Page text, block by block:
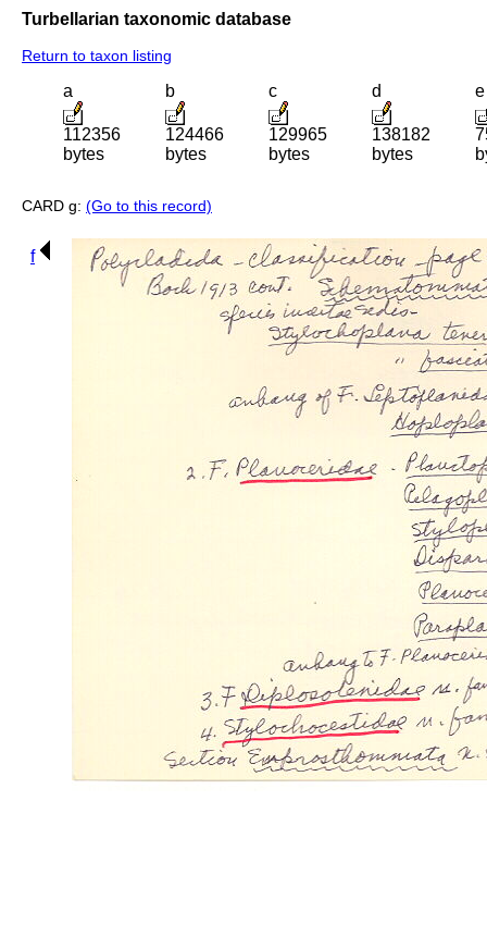
Turbellarian taxonomic database
Return to taxon listing
a
112356
bytes
b
124466
bytes
c
129965
bytes
d
138182
bytes
e
CARD g: (Go to this record)
f